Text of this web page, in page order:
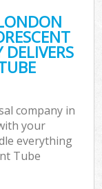
company in
your
everything
Tube